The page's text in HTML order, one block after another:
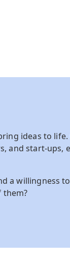
ideas to life.
and start-ups,
a willingness
them?